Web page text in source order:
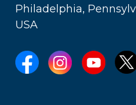
Philadelphia,
USA